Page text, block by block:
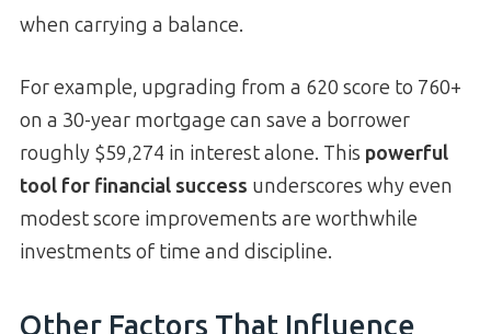
when carrying a balance.
For example, upgrading from a 620 score to 760+
on a 30-year mortgage can save a borrower
roughly $59,274 in interest alone. This powerful
tool for financial success underscores why even
modest score improvements are worthwhile
investments of time and discipline.
Other Factors That Influence